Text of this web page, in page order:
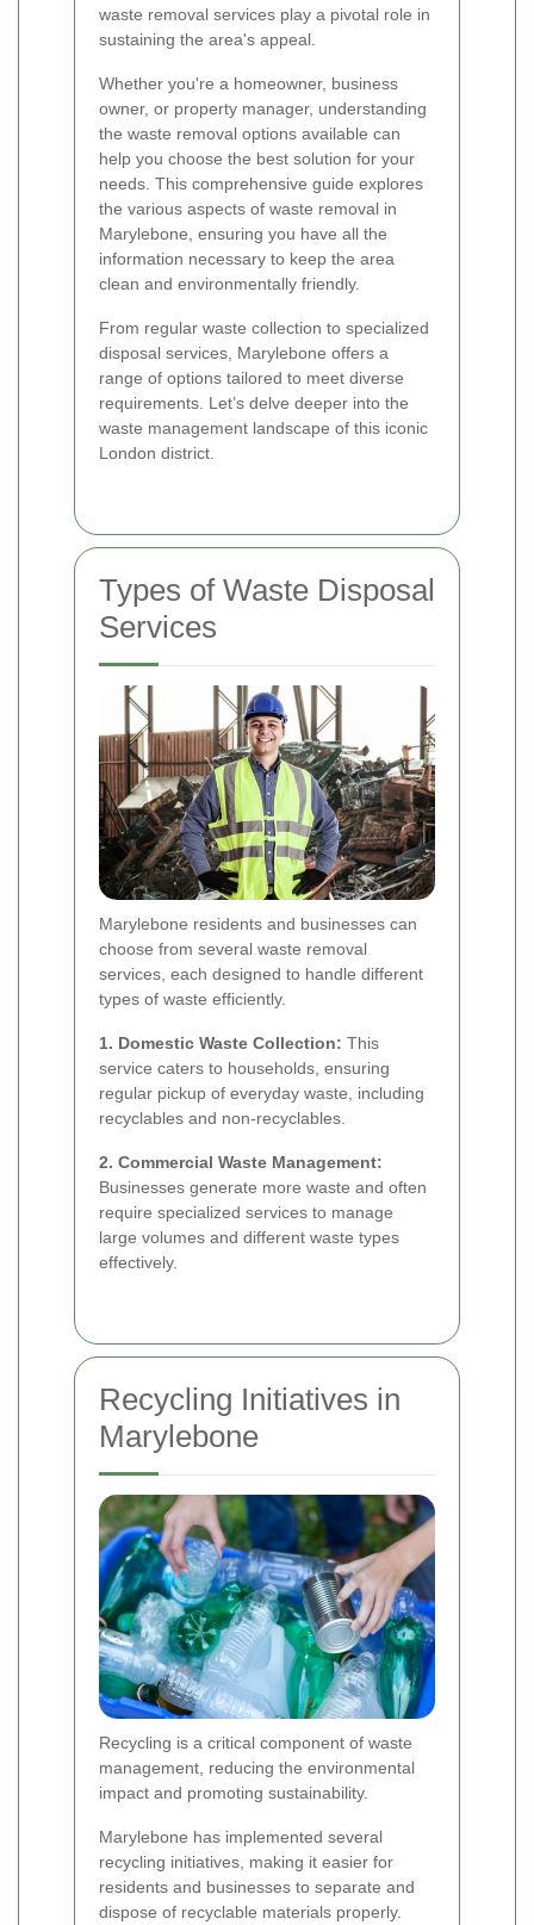
waste removal services play a pivotal role in
sustaining the area's appeal.
Whether you're a homeowner, business
owner, or property manager, understanding
the waste removal options available can
help you choose the best solution for your
needs. This comprehensive guide explores
the various aspects of waste removal in
Marylebone, ensuring you have all the
information necessary to keep the area
clean and environmentally friendly.
From regular waste collection to specialized
disposal services, Marylebone offers a
range of options tailored to meet diverse
requirements. Let’s delve deeper into the
waste management landscape of this iconic
London district.
Types of Waste Disposal
Services
Marylebone residents and businesses can
choose from several waste removal
services, each designed to handle different
types of waste efficiently.
1. Domestic Waste Collection: This
service caters to households, ensuring
regular pickup of everyday waste, including
recyclables and non-recyclables.
2. Commercial Waste Management:
Businesses generate more waste and often
require specialized services to manage
large volumes and different waste types
effectively.
Recycling Initiatives in
Marylebone
Recycling is a critical component of waste
management, reducing the environmental
impact and promoting sustainability.
Marylebone has implemented several
recycling initiatives, making it easier for
residents and businesses to separate and
dispose of recyclable materials properly.